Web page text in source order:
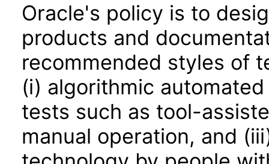
Oracle's policy is to
products and
recommended styles of
(i) algorithmic
tests such as tool-
manual operation, and